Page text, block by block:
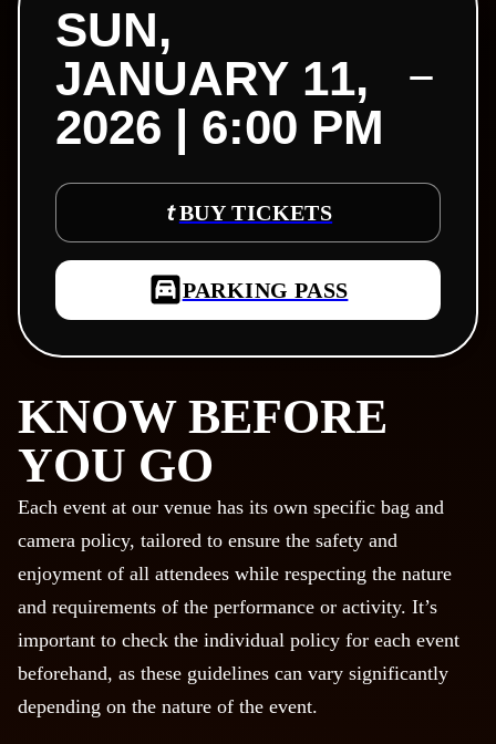
SUN,
JANUARY 11,
2026 | 6:00 PM
BUY TICKETS
PARKING PASS
KNOW BEFORE
YOU GO
Each event at our venue has its own specific bag and
camera policy, tailored to ensure the safety and
enjoyment of all attendees while respecting the nature
and requirements of the performance or activity. It’s
important to check the individual policy for each event
beforehand, as these guidelines can vary significantly
depending on the nature of the event.